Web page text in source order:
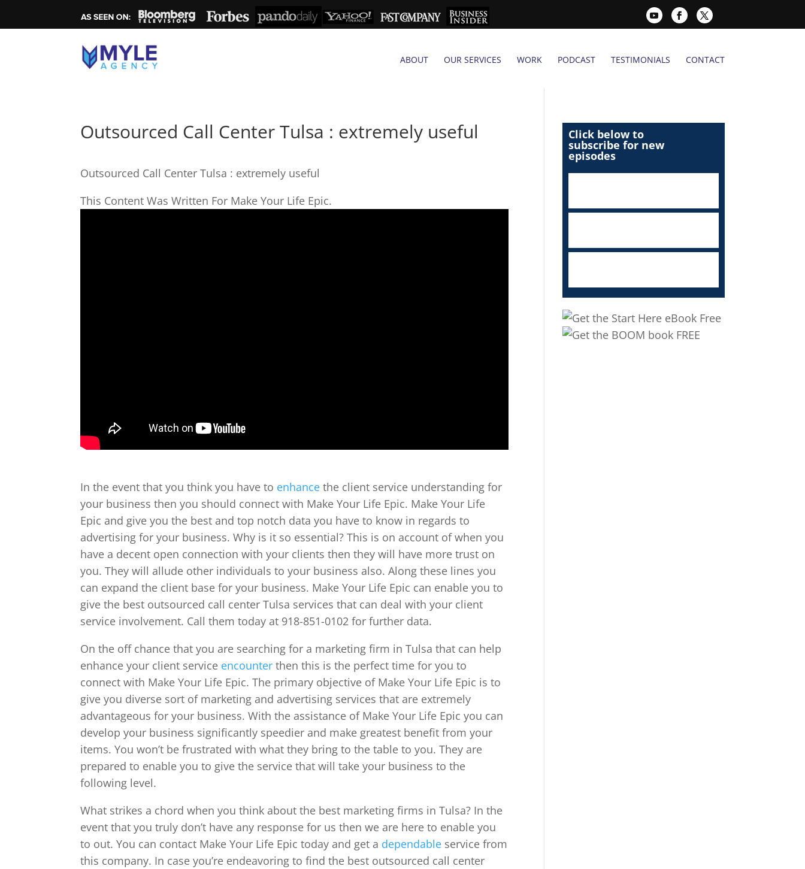
ABOUT OUR SERVICES WORK PODCAST TESTIMONIALS CONTACT
Outsourced Call Center Tulsa : extremely useful
Outsourced Call Center Tulsa : extremely useful
This Content Was Written For Make Your Life Epic.
In the event that you think you have to enhance the client service understanding for
your business then you should connect with Make Your Life Epic. Make Your Life
Epic and give you the best and top notch data you have to know in regards to
advertising for your business. Why is it so essential? This is on account of when you
have a decent open connection with your clients then they will have more trust on
you. They will allude other individuals to your business also. Along these lines you
can expand the client base for your business. Make Your Life Epic can enable you to
give the best outsourced call center Tulsa services that can deal with your client
service involvement. Call them today at 918-851-0102 for further data.
On the off chance that you are searching for a marketing firm in Tulsa that can help
enhance your client service encounter then this is the perfect time for you to
connect with Make Your Life Epic. The primary objective of Make Your Life Epic is to
give you diverse sort of marketing and advertising services that are extremely
advantageous for your business. With the assistance of Make Your Life Epic you can
develop your business significantly speedier and make greatest benefit from your
items. You won’t be frustrated with what they bring to the table to you. They are
prepared to enable you to give the service that will take your business to the
following level.
What strikes a chord when you think about the best marketing firms in Tulsa? In the
event that you truly don’t have any response for us then we are here to enable you
to out. You can contact Make Your Life Epic today and get a dependable service from
this company. In case you’re endeavoring to find the best outsourced call center
Click below to
subscribe for new
episodes